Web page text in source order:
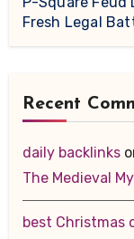
Fresh Legal
Recent
daily backlinks
The Medieval
best Christmas